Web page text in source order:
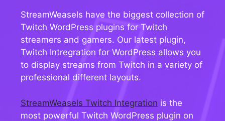
StreamWeasels have the biggest collection of
Twitch WordPress plugins for Twitch
streamers and gamers. Our latest plugin,
Twitch Intregration for WordPress allows you
to display streams from Twitch in a variety of
professional different layouts.
StreamWeasels Twitch Integration is the
most powerful Twitch WordPress plugin on